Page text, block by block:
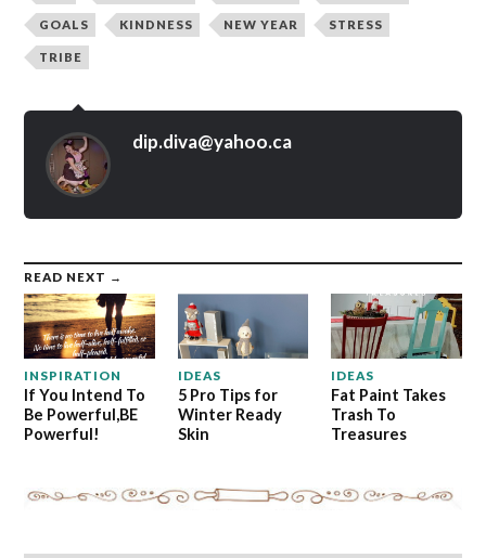
GOALS KINDNESS NEW YEAR STRESS
TRIBE
dip.diva@yahoo.ca
READ NEXT →
INSPIRATION
If You Intend To
Be Powerful,BE
Powerful!
IDEAS
5 Pro Tips for
Winter Ready
Skin
IDEAS
Fat Paint Takes
Trash To
Treasures